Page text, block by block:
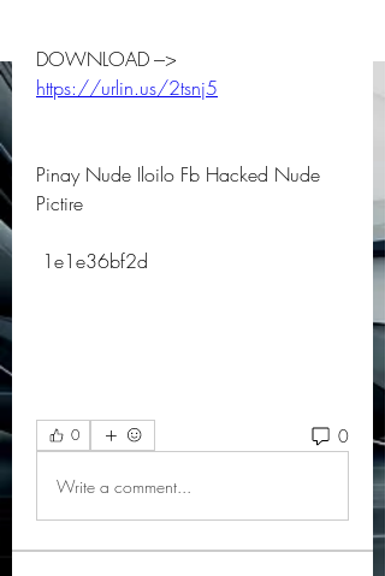
https://urlin.us/2tsnj5
Pinay Nude Iloilo Fb Hacked Nude
Pictire
1e1e36bf2d
0 0
Write a comment...